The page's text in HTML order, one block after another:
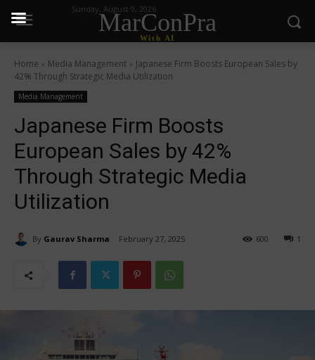
Sunday, August 9, 2026
MarConPra
With AI
Home Media Management
Japanese Firm Boosts European Sales by
42% Through Strategic Media Utilization
Media Management
Japanese Firm Boosts
European Sales by 42%
Through Strategic Media
Utilization
By Gaurav Sharma February 27, 2025 1
600